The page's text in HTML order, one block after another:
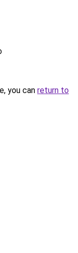
you can return to